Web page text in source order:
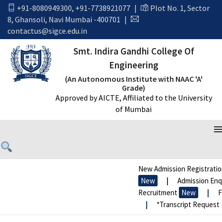
+91-8080949300, +91-7738921077 |
Plot No. 1, Sector
8, Ghansoli, Navi Mumbai -400701 |
contactus@sigce.edu.in
Smt. Indira Gandhi College Of
Engineering
(An Autonomous Institute with NAAC 'A'
Grade)
Approved by AICTE, Affiliated to the University
of Mumbai
New Admission Registration
New
Admission
Recruitment New
*Transcript Request